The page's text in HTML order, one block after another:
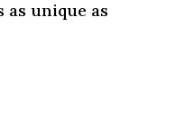
as unique as